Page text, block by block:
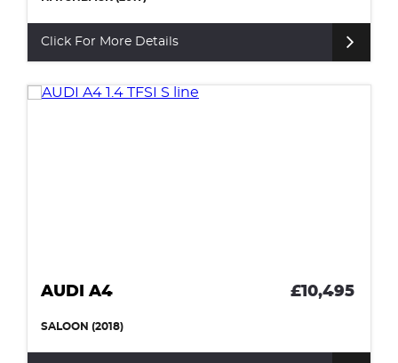
Click For More Details
AUDI A4 £10,495
SALOON (2018)